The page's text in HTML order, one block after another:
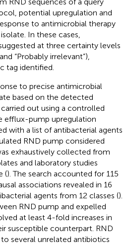
potential upregulation and
to antimicrobial therapy
In these cases,
at three certainty levels
“Probably irrelevant”),
tag identified.
to precise antimicrobial
based on the detected
out using a controlled
efflux-pump upregulation
with a list of antibacterial agents
RND pump considered
exhaustively collected from
and laboratory studies
(). The search accounted for 115
associations revealed in 16
agents from 12 classes ().
RND pump and expelled
at least 4-fold increases in
susceptible counterpart. RND
several unrelated antibiotics